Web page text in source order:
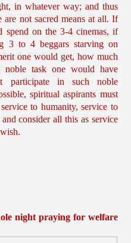
in whatever way; and thus
are not sacred means at all. If
spend on the 3-4 cinemas, if
3 to 4 beggars starving on
one would get, how much
task one would have
participate in such noble
spiritual aspirants must
to humanity, service to
consider all this as service
night praying for welfare